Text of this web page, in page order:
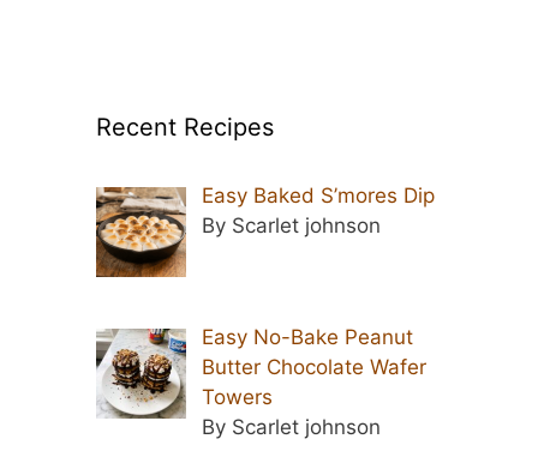
Recent Recipes
Easy Baked S’mores Dip
By Scarlet johnson
Easy No-Bake Peanut
Butter Chocolate Wafer
Towers
By Scarlet johnson